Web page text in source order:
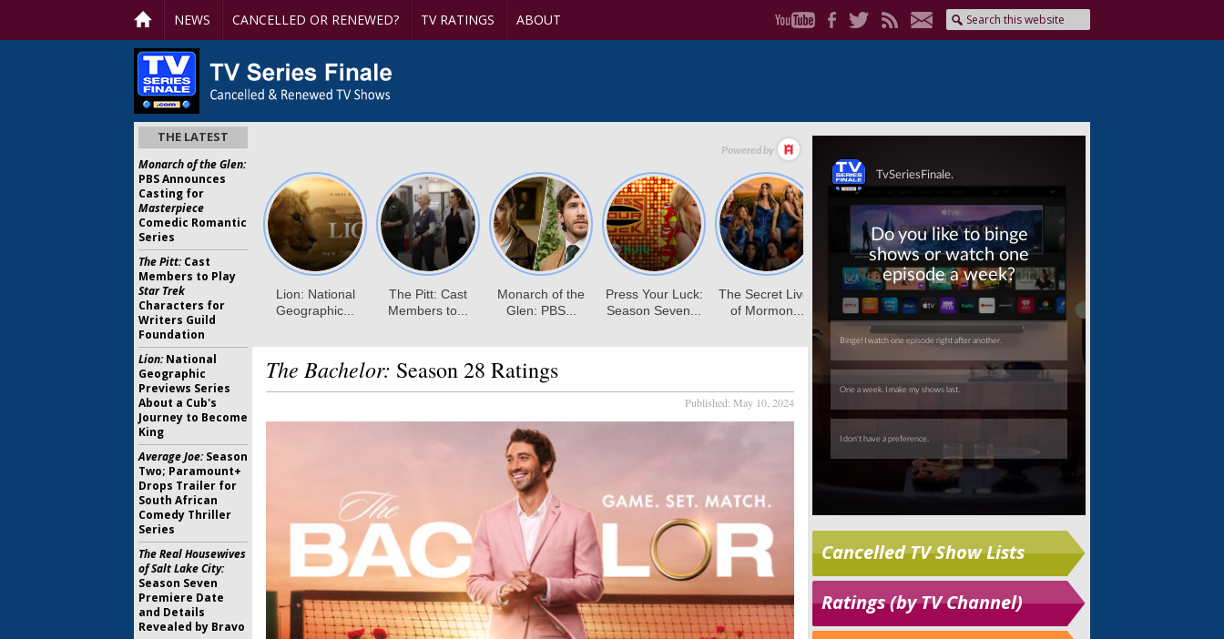
NEWS CANCELLED OR RENEWED? TV RATINGS ABOUT
The Bachelor: Season 28 Ratings
Published: May 10, 2024
Skip
Cancelled TV Show Lists
Ratings (by TV Channel)
THE LATEST
Monarch of the Glen:
PBS Announces
Casting for
Masterpiece
Comedic Romantic
Series
The Pitt:Cast
Members to Play
Star Trek
Characters for
Writers Guild
Foundation
Lion:National
Geographic
Previews Series
About a Cub's
Journey to Become
King
Average Joe:Season
Two; Paramount+
Drops Trailer for
South African
Comedy Thriller
Series
The Real Housewives
of Salt Lake City:
Season Seven
Premiere Date
and Details
Revealed by Bravo